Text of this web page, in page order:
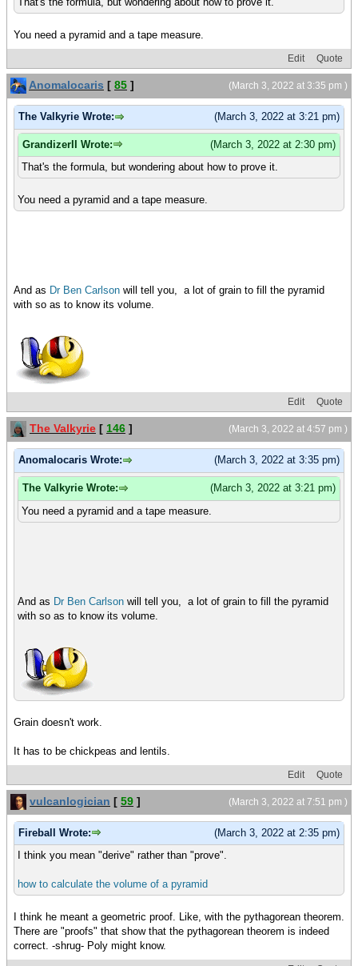
You need a pyramid and a tape measure.
Edit Quote
(March 3, 2022 at 3:35 pm )
Anomalocaris [ 85 ]
(March 3, 2022 at 3:21 pm)
The Valkyrie Wrote:
(March 3, 2022 at 2:30 pm)
GrandizerII Wrote:
That's the formula, but wondering about how to prove it.
You need a pyramid and a tape measure.
And as Dr Ben Carlson will tell you, a lot of grain to fill the pyramid
with so as to know its volume.
Edit Quote
(March 3, 2022 at 4:57 pm )
The Valkyrie [ 146 ]
(March 3, 2022 at 3:35 pm)
Anomalocaris Wrote:
(March 3, 2022 at 3:21 pm)
The Valkyrie Wrote:
You need a pyramid and a tape measure.
And as Dr Ben Carlson will tell you, a lot of grain to fill the pyramid
with so as to know its volume.
Grain doesn't work.
It has to be chickpeas and lentils.
Edit Quote
(March 3, 2022 at 7:51 pm )
vulcanlogician [ 59 ]
(March 3, 2022 at 2:35 pm)
Fireball Wrote:
I think you mean "derive" rather than "prove".
how to calculate the volume of a pyramid
I think he meant a geometric proof. Like, with the pythagorean theorem.
There are "proofs" that show that the pythagorean theorem is indeed
correct. -shrug- Poly might know.